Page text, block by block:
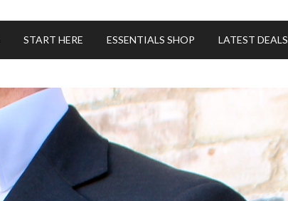
START HERE ESSENTIALS SHOP LATEST DEALS